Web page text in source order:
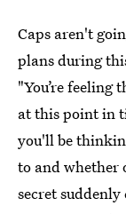
Caps aren't
plans during
"You’re feeling
at this point in
you'll be
to and whether
secret suddenly